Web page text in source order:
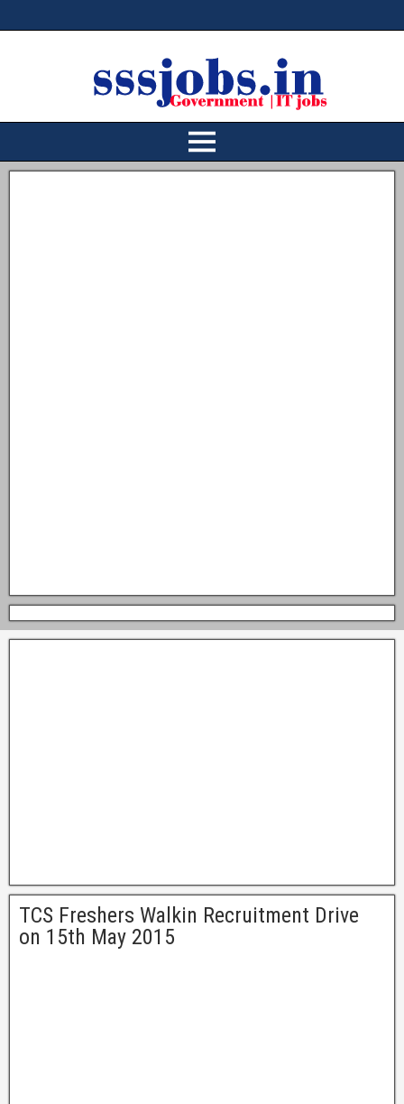
TCS Freshers Walkin Recruitment Drive
on 15th May 2015